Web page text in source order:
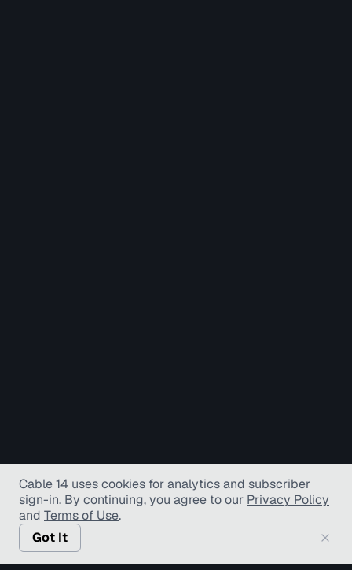
Cable 14 uses cookies for analytics and subscriber
sign-in. By continuing, you agree to our Privacy Policy
and Terms of Use.
Got It